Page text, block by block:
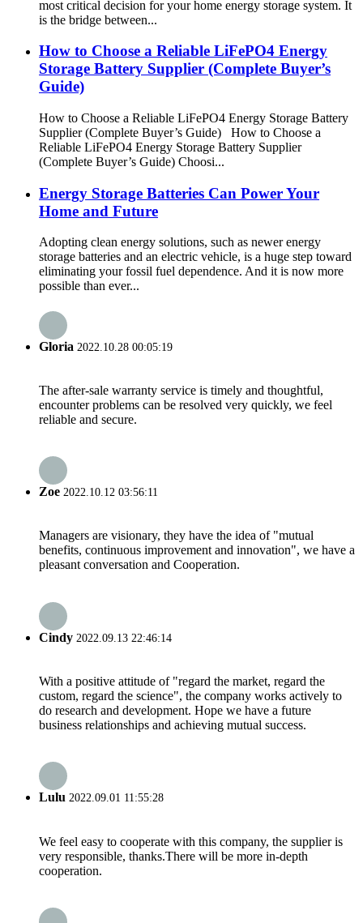
most critical decision for your home energy storage system. It
is the bridge between...
How to Choose a Reliable LiFePO4 Energy
Storage Battery Supplier (Complete Buyer’s
Guide)
How to Choose a Reliable LiFePO4 Energy Storage Battery
Supplier (Complete Buyer’s Guide) How to Choose a
Reliable LiFePO4 Energy Storage Battery Supplier
(Complete Buyer’s Guide) Choosi...
Energy Storage Batteries Can Power Your
Home and Future
Adopting clean energy solutions, such as newer energy
storage batteries and an electric vehicle, is a huge step toward
eliminating your fossil fuel dependence. And it is now more
possible than ever...
Gloria 2022.10.28 00:05:19
The after-sale warranty service is timely and thoughtful,
encounter problems can be resolved very quickly, we feel
reliable and secure.
Zoe 2022.10.12 03:56:11
Managers are visionary, they have the idea of "mutual
benefits, continuous improvement and innovation", we have a
pleasant conversation and Cooperation.
Cindy 2022.09.13 22:46:14
With a positive attitude of "regard the market, regard the
custom, regard the science", the company works actively to
do research and development. Hope we have a future
business relationships and achieving mutual success.
Lulu 2022.09.01 11:55:28
We feel easy to cooperate with this company, the supplier is
very responsible, thanks.There will be more in-depth
cooperation.